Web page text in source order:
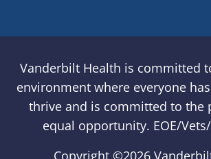
Vanderbilt Health is committed
environment where everyone
thrive and is committed to the
equal opportunity. EOE/
Copyright ©2026